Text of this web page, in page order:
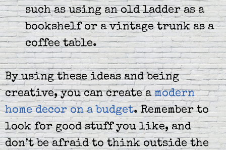
such as using an old ladder as a
bookshelf or a vintage trunk as a
coffee table.
By using these ideas and being
creative, you can create amodern
home decor on a budget. Remember to
look for good stuff you like, and
don’t be afraid to think outside the